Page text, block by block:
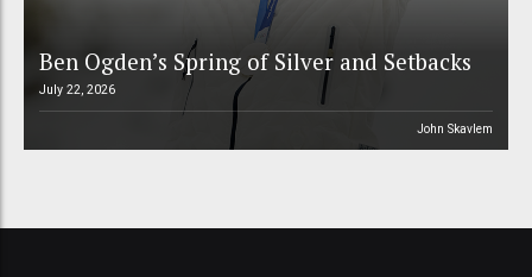
Ben Ogden’s Spring of Silver and Setbacks
July 22, 2026
John Skavlem